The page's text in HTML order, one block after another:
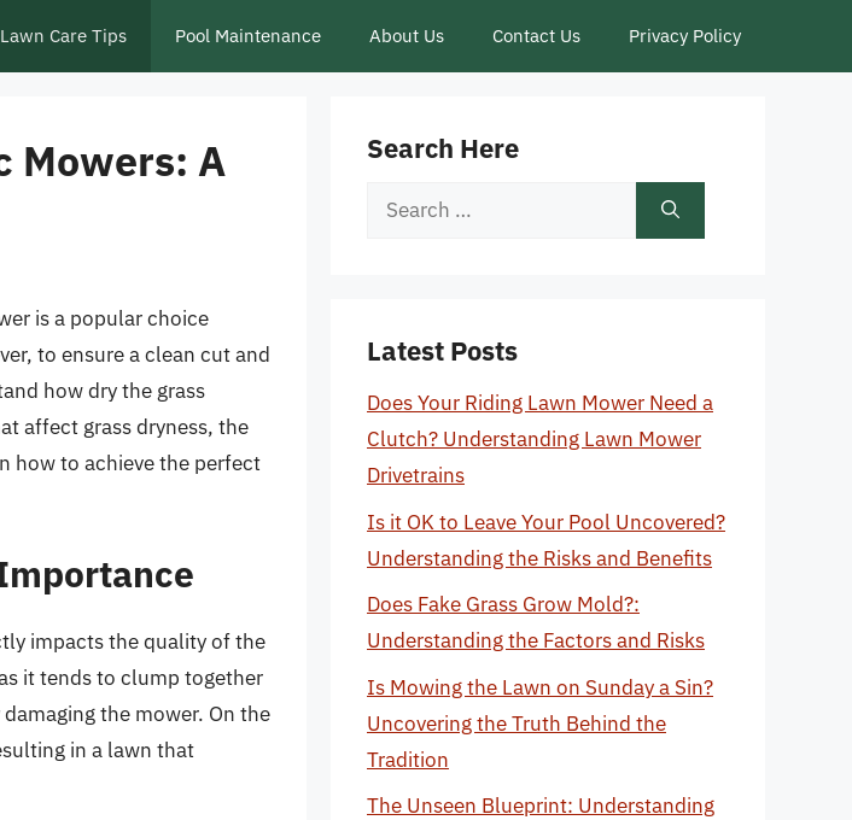
Lawn Care Tips Pool Maintenance About Us Contact Us Privacy Policy
Mowers: A
is a popular choice
to ensure a clean cut and
how dry the grass
affect grass dryness, the
how to achieve the perfect
impacts the quality of the
it tends to clump together
the mower. On the
in a lawn that
Search Here
Search
Latest Posts
Does Your Riding Lawn Mower Need a
Clutch? Understanding Lawn Mower
Drivetrains
Is it OK to Leave Your Pool Uncovered?
Understanding the Risks and Benefits
Does Fake Grass Grow Mold?:
Understanding the Factors and Risks
Is Mowing the Lawn on Sunday a Sin?
Uncovering the Truth Behind the
Tradition
The Unseen Blueprint: Understanding